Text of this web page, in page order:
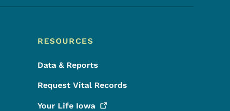
RESOURCES
Data & Reports
Request Vital Records
Your Life Iowa